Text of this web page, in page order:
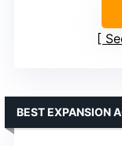
BEST EXPANSION